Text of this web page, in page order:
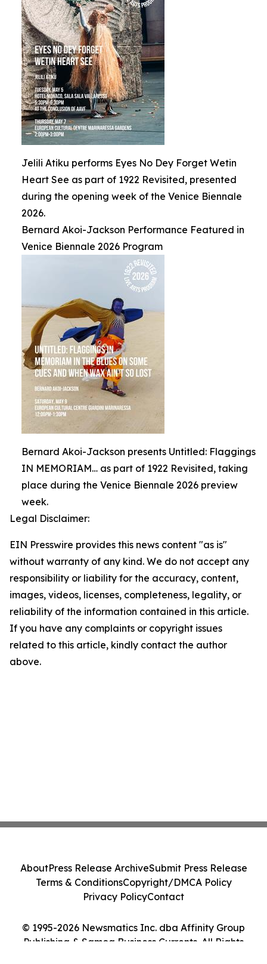
Jelili Atiku performs Eyes No Dey Forget Wetin
Heart See as part of 1922 Revisited, presented
during the opening week of the Venice Biennale
2026.
Bernard Akoi-Jackson Performance Featured in
Venice Biennale 2026 Program
Bernard Akoi-Jackson presents Untitled: Flaggings
IN MEMORIAM… as part of 1922 Revisited, taking
place during the Venice Biennale 2026 preview
week.
Legal Disclaimer:
EIN Presswire provides this news content "as is"
without warranty of any kind. We do not accept any
responsibility or liability for the accuracy, content,
images, videos, licenses, completeness, legality, or
reliability of the information contained in this article.
If you have any complaints or copyright issues
related to this article, kindly contact the author
above.
© 1995-2026 Newsmatics Inc. dba Affinity Group
Publishing & Samoa Business Currents. All Rights
AboutPress Release ArchiveSubmit Press Release
Terms & ConditionsCopyright/DMCA Policy
Privacy PolicyContact